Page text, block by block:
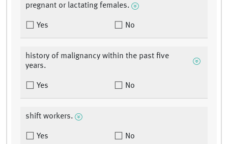
pregnant or lactating females.
Yes No
history of malignancy within the past five
years.
Yes No
shift workers.
Yes No